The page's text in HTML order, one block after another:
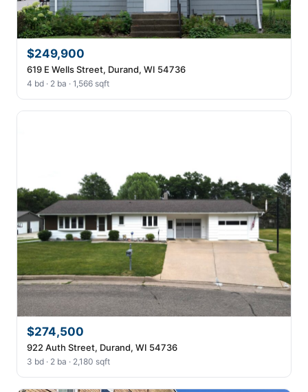
$249,900
619 E Wells Street, Durand, WI 54736
4 bd · 2 ba · 1,566 sqft
$274,500
922 Auth Street, Durand, WI 54736
3 bd · 2 ba · 2,180 sqft